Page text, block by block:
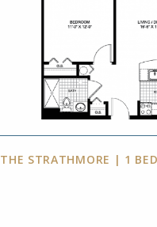
THE STRATHMORE | 1